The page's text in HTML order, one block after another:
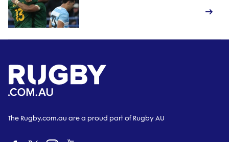
The Rugby.com.au are a proud part of Rugby AU